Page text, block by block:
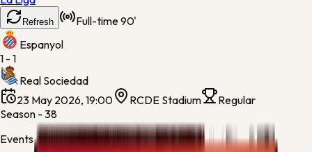
Refresh Full-time90'
Espanyol
1 - 1
Real Sociedad
23 May 2026, 19:00
RCDE Stadium
Regular
Season - 38
Events